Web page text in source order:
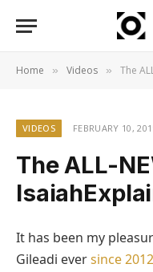
Home » Videos » The
VIDEOS FEBRUARY 10,
The ALL-
It has been my
Gileadi eversince